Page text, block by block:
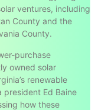
ventures, including
County and the
County.
purchase
owned solar
renewable
president Ed Baine
how these